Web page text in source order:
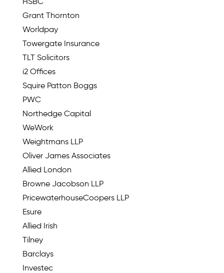
Grant Thornton
Worldpay
Towergate Insurance
TLT Solicitors
i2 Offices
Squire Patton Boggs
PWC
Northedge Capital
WeWork
Weightmans LLP
Oliver James Associates
Allied London
Browne Jacobson LLP
PricewaterhouseCoopers LLP
Esure
Allied Irish
Tilney
Barclays
Investec